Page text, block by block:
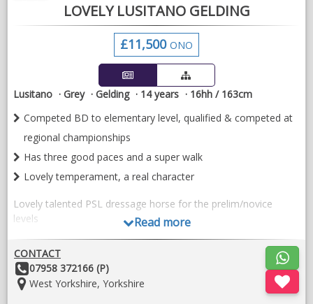
LOVELY LUSITANO GELDING
£11,500 ONO
Lusitano Grey Gelding 14 years
16hh / 163cm
Competed BD to elementary level, qualified & competed at
regional championships
Has three good paces and a super walk
Lovely temperament, a real character
Lovely talented PSL dressage horse for the prelim/novice
levels
Well bred (by Campeador) and full history known. Imported
from Portugal as a 6 yr old, same home for the last seven
years.
Lovely temperament and a total Labrador, a real character
Read more
CONTACT
Other
Details:
07958 372166 (P)
Location:
West Yorkshire, Yorkshire